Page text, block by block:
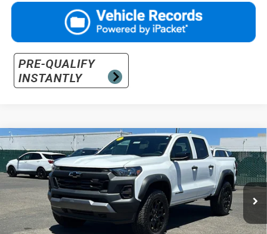
New 2026Chevrolet ColoradoTrail Boss
Price Drop
1GCPTEEK2T1123441Stock:26-0108Model:14E43
Courtesy Transportation Unit Ext. Int.
$50,840
PRICE
Less
Compare Vehicle